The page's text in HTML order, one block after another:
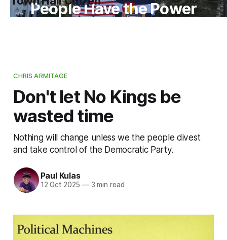
People Have the Power
CHRIS ARMITAGE
Don't let No Kings be
wasted time
Nothing will change unless we the people divest
and take control of the Democratic Party.
Paul Kulas
12 Oct 2025 —3 min read